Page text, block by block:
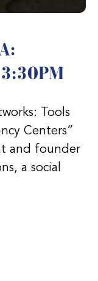
Tools
Centers”
and founder
a social